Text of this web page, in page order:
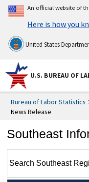
An official website of
Here is how you
United States
U.S. BUREAU OF
Bureau of Labor Statistics
News Release
Southeast